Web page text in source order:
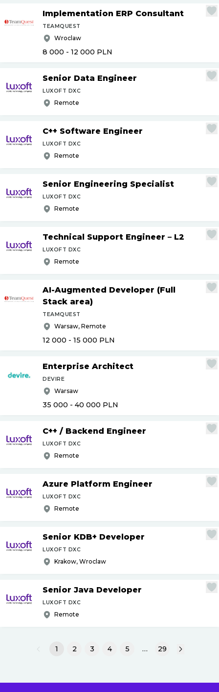
Implementation ERP Consultant
TEAMQUEST
Wroclaw
8 000 - 12 000 PLN
Senior Data Engineer
LUXOFT DXC
Remote
C++ Software Engineer
LUXOFT DXC
Remote
Senior Engineering Specialist
LUXOFT DXC
Remote
Technical Support Engineer – L2
LUXOFT DXC
Remote
AI-Augmented Developer (Full
Stack area)
TEAMQUEST
Warsaw, Remote
12 000 - 15 000 PLN
Enterprise Architect
DEVIRE
Warsaw
35 000 - 40 000 PLN
C++ / Backend Engineer
LUXOFT DXC
Remote
Azure Platform Engineer
LUXOFT DXC
Remote
Senior KDB+ Developer
LUXOFT DXC
Krakow, Wroclaw
Senior Java Developer
LUXOFT DXC
Remote
1 2 3 4 5 … 29